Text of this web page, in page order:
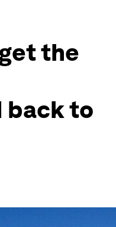
the
back to